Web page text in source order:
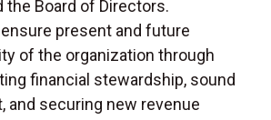
the Board of Directors.
present and future
of the organization through
financial stewardship, sound
and securing new revenue